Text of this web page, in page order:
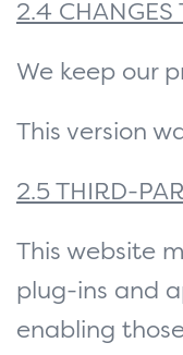
2.4 CHANGES
We keep our
This version
2.5 THIRD-
This website
plug-ins and
enabling